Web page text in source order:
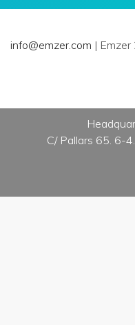
info@emzer.com |
C/ Pallars 65. 6-